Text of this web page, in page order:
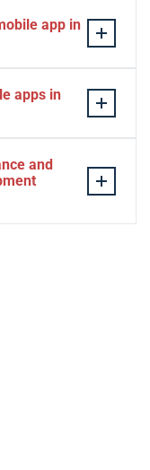
app in
platform app is
to Android/iOS.
apps in
and